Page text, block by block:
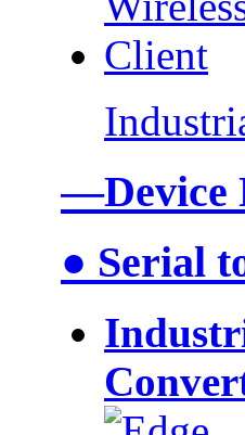
—Device
● Serial